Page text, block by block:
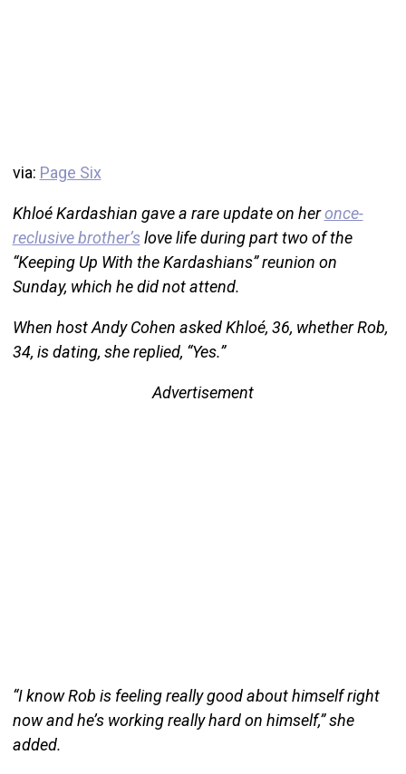
via: Page Six
Khloé Kardashian gave a rare update on heronce-
reclusive brother’slove life during part two of the
“Keeping Up With the Kardashians” reunion on
Sunday, which he did not attend.
When host Andy Cohen asked Khloé, 36, whether Rob,
34, is dating, she replied, “Yes.”
Advertisement
“I know Rob is feeling really good about himself right
now and he’s working really hard on himself,” she
added.